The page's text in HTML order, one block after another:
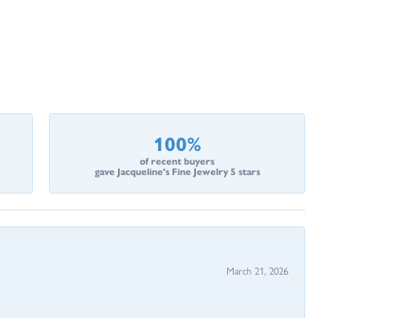
100%
of recent buyers
gave Jacqueline's Fine Jewelry 5 stars
March 21, 2026